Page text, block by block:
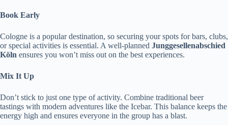
Book Early
Cologne is a popular destination, so securing your spots for bars, clubs,
or special activities is essential. A well-planned Junggesellenabschied
Köln ensures you won’t miss out on the best experiences.
Mix It Up
Don’t stick to just one type of activity. Combine traditional beer
tastings with modern adventures like the Icebar. This balance keeps the
energy high and ensures everyone in the group has a blast.